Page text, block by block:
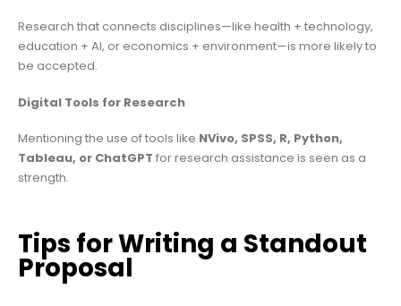
Research that connects disciplines—like health + technology,
education + AI, or economics + environment—is more likely to
be accepted.
Digital Tools for Research
Mentioning the use of tools like NVivo, SPSS, R, Python,
Tableau, or ChatGPT for research assistance is seen as a
strength.
Tips for Writing a Standout
Proposal